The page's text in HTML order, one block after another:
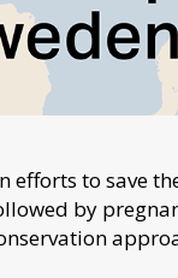
efforts to save
by